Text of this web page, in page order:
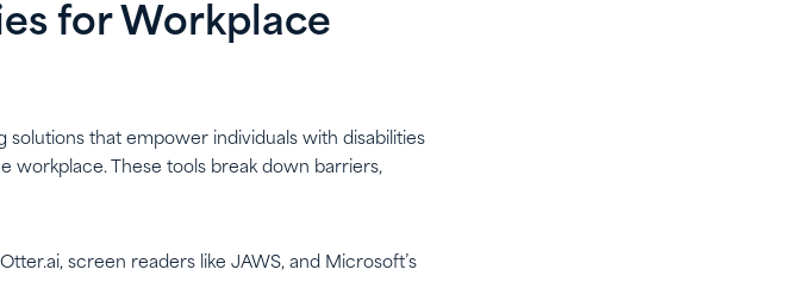
for Workplace
that empower individuals with disabilities
workplace. These tools break down barriers,
screen readers like JAWS, and Microsoft’s